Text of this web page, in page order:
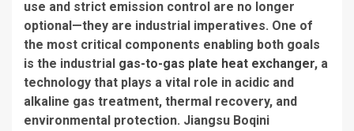
use and strict emission control are no longer
optional—they are industrial imperatives. One of
the most critical components enabling both goals
is the industrial gas-to-gas plate heat exchanger, a
technology that plays a vital role in acidic and
alkaline gas treatment, thermal recovery, and
environmental protection. Jiangsu Boqini